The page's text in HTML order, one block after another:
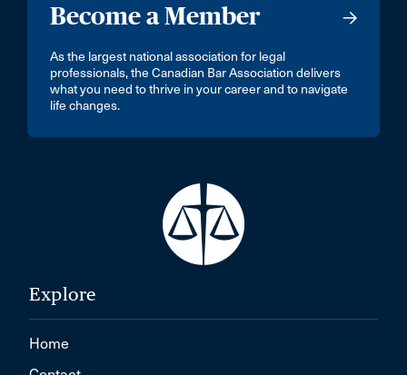
Become a Member
As the largest national association for legal
professionals, the Canadian Bar Association delivers
what you need to thrive in your career and to navigate
life changes.
Explore
Home